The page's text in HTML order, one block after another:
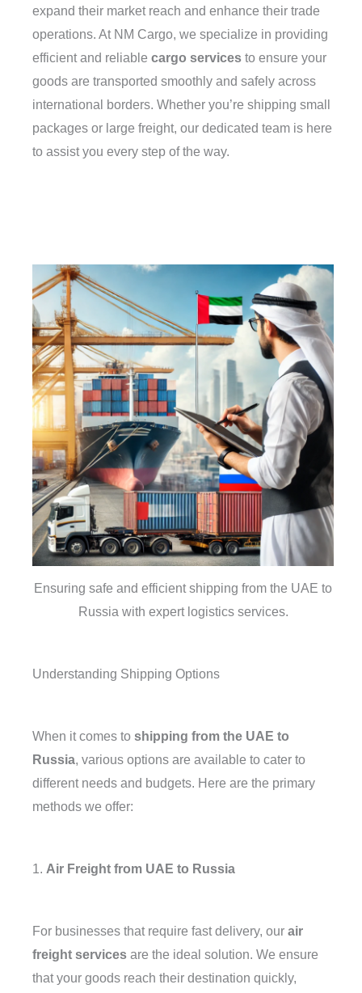
expand their market reach and enhance their trade
operations. At NM Cargo, we specialize in providing
efficient and reliable cargo services to ensure your
goods are transported smoothly and safely across
international borders. Whether you’re shipping small
packages or large freight, our dedicated team is here
to assist you every step of the way.
Ensuring safe and efficient shipping from the UAE to
Russia with expert logistics services.
Understanding Shipping Options
When it comes to shipping from the UAE to
Russia, various options are available to cater to
different needs and budgets. Here are the primary
methods we offer:
1. Air Freight from UAE to Russia
For businesses that require fast delivery, our air
freight services are the ideal solution. We ensure
that your goods reach their destination quickly,